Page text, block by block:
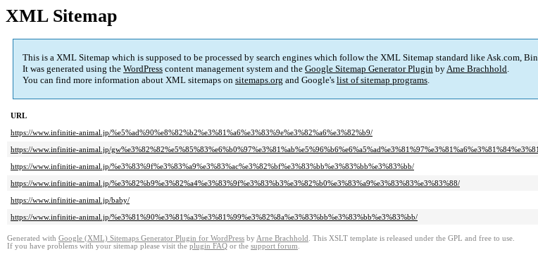
XML Sitemap
This is a XML Sitemap which is supposed to be processed by search engines which follow the XML Sitemap standard like Ask.com,
It was generated using the WordPress content management system and the Google Sitemap Generator Plugin byArne Brachhold.
You can find more information about XML sitemaps on sitemaps.org and Google's list of sitemap programs.
URL
https://www.infinitie-animal.jp/%e5%ad%90%e8%82%b2%e3%81%a6%e3%83%9e%e3%82%a6%e3%82%b9/
https://www.infinitie-animal.jp/
https://www.infinitie-animal.jp/%e3%83%9f%e3%83%a9%e3%83%ac%e3%82%bf%e3%83%bb%e3%83%bb%e3%83%bb/
https://www.infinitie-animal.jp/%e3%82%b9%e3%82%a4%e3%83%9f%e3%83%b3%e3%82%b0%e3%83%a9%e3%83%83%e3%83%88/
https://www.infinitie-animal.jp/baby/
https://www.infinitie-animal.jp/%e3%81%90%e3%81%a3%e3%81%99%e3%82%8a%e3%83%bb%e3%83%bb%e3%83%bb/
Generated with Google (XML) Sitemaps Generator Plugin for WordPress by Arne Brachhold . This XSLT template is released under the GPL and free to use.
If you have problems with your sitemap please visit the plugin FAQ or the support forum.